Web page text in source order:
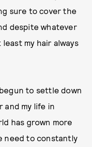
sure to cover the
despite whatever
my hair always
to settle down
and my life in
has grown more
need to constantly